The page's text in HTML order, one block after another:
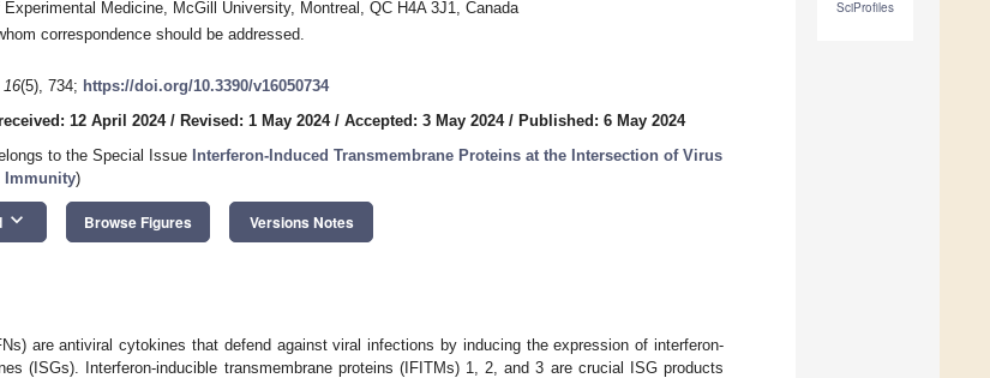
SciProfiles
Experimental Medicine, McGill University, Montreal, QC H4A 3J1, Canada
correspondence should be addressed.
16(5), 734; https://doi.org/10.3390/v16050734
12 April 2024/ Revised: 1 May 2024/ Accepted: 3 May 2024/ Published: 6 May 2024
to the Special Issue
Interferon-Induced Transmembrane Proteins at the Intersection of Virus
Immunity)
keyboard_arrow_down Browse Figures Versions Notes
are antiviral cytokines that defend against viral infections by inducing the expression of interferon-
(ISGs). Interferon-inducible transmembrane proteins (IFITMs) 1, 2, and 3 are crucial ISG products